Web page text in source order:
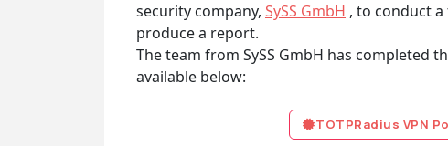
security company, SySS GmbH , to conduct
produce a report.
The team from SySS GmbH has completed
available below:
TOTPRadius VPN